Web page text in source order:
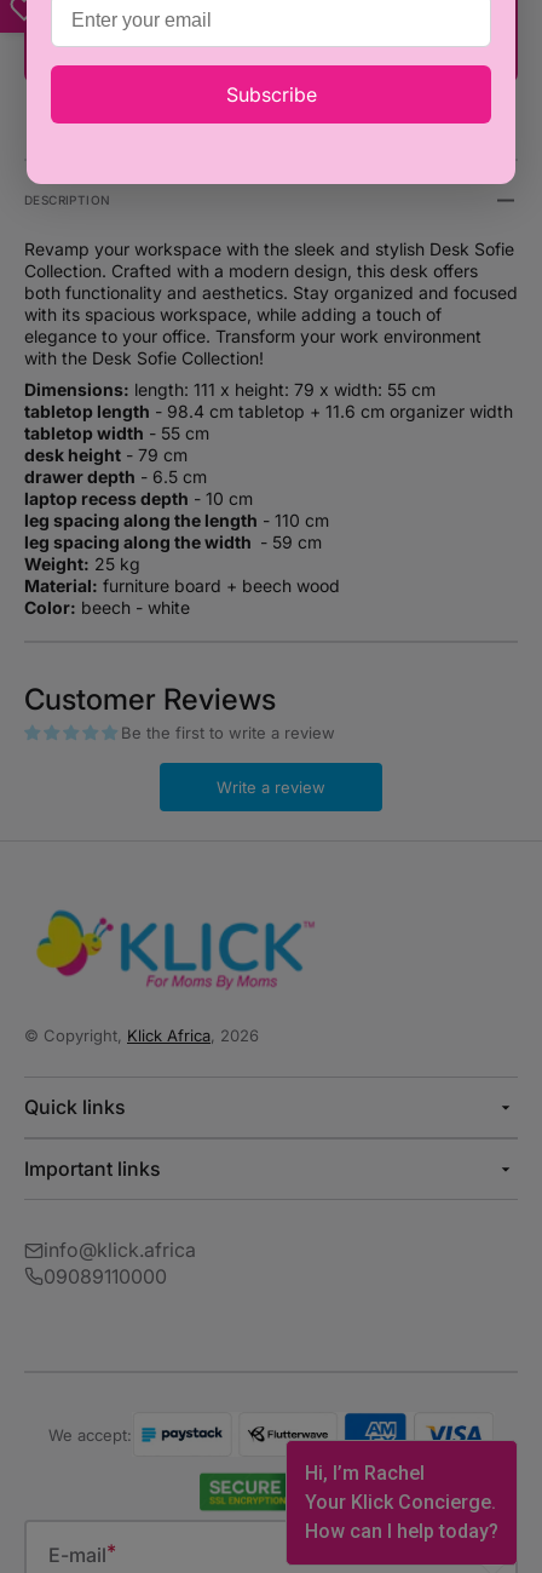
Hi, I’m Rachel
Your Klick Concierge.
How can I help today?
Subscribe
DESCRIPTION
Revamp your workspace with the sleek and stylish Desk Sofie
Collection. Crafted with a modern design, this desk offers
both functionality and aesthetics. Stay organized and focused
with its spacious workspace, while adding a touch of
elegance to your office. Transform your work environment
with the Desk Sofie Collection!
Dimensions: length: 111 x height: 79 x width: 55 cm
tabletop length - 98.4 cm tabletop + 11.6 cm organizer width
tabletop width - 55 cm
desk height - 79 cm
drawer depth - 6.5 cm
laptop recess depth - 10 cm
leg spacing along the length - 110 cm
leg spacing along the width - 59 cm
Weight: 25 kg
Material: furniture board + beech wood
Color: beech - white
Customer Reviews
Be the first to write a review
Write a review
© Copyright, Klick Africa , 2026
Quick links
Important links
info@klick.africa
09089110000
We accept:
E-mail